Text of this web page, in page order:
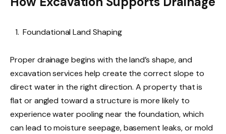
Foundational Land Shaping
Proper drainage begins with the land’s shape, and
excavation services help create the correct slope to
direct water in the right direction. A property that is
flat or angled toward a structure is more likely to
experience water pooling near the foundation, which
can lead to moisture seepage, basement leaks, or mold